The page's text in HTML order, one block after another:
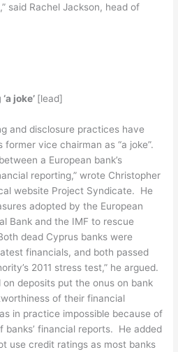
said Rachel Jackson, head of
joke’ [lead]
and disclosure practices have
former vice chairman as “a joke”.
a European bank’s
reporting,” wrote Christopher
website Project Syndicate. He
adopted by the European
Bank and the IMF to rescue
dead Cyprus banks were
financials, and both passed
2011 stress test,” he argued.
deposits put the onus on bank
of their financial
in practice impossible because of
banks’ financial reports. He added
use credit ratings as most banks